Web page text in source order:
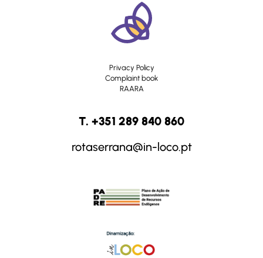
Privacy Policy
Complaint book
RAARA
T. +351 289 840 860
rotaserrana@in-loco.pt